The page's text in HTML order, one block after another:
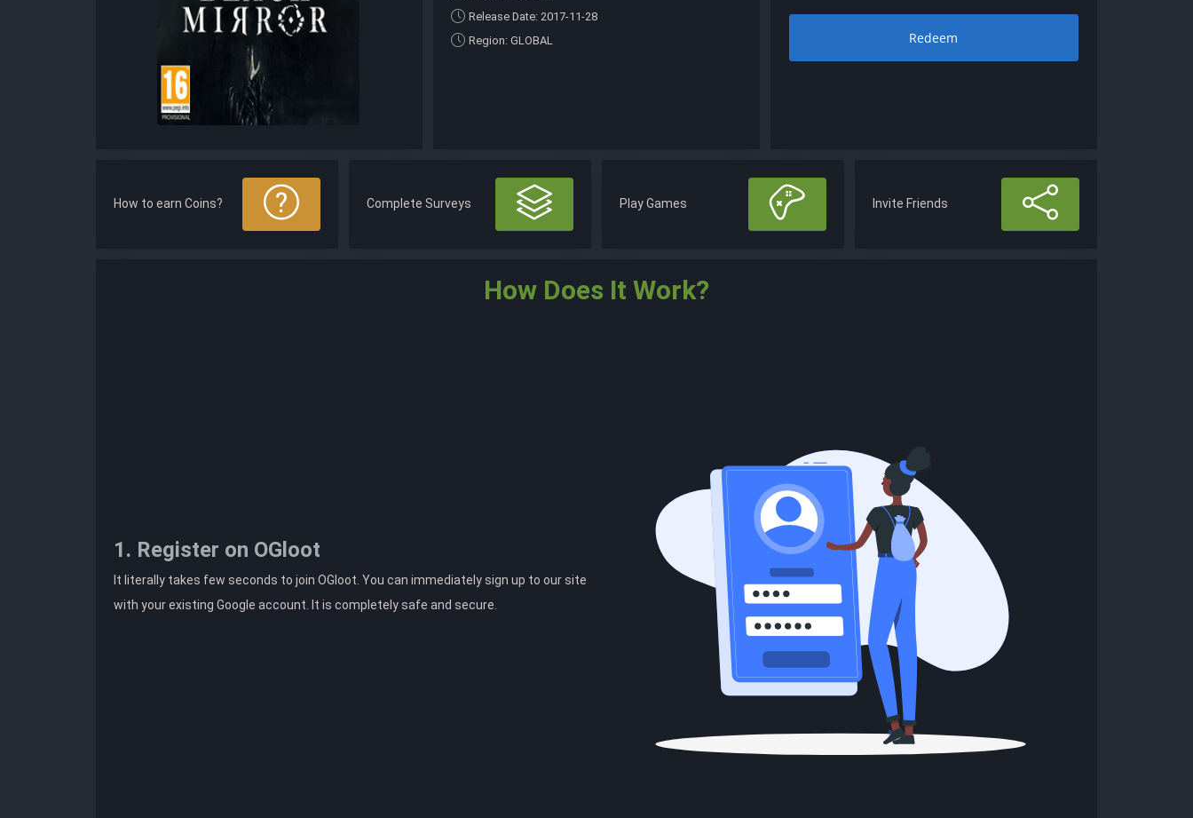
Release Date: 2017-11-28
Region: GLOBAL
Redeem
How to earn Coins? Complete Surveys Play Games Invite Friends
How Does It Work?
1. Register on OGloot
It literally takes few seconds to join OGloot. You can immediately sign up to our site
with your existing Google account. It is completely safe and secure.